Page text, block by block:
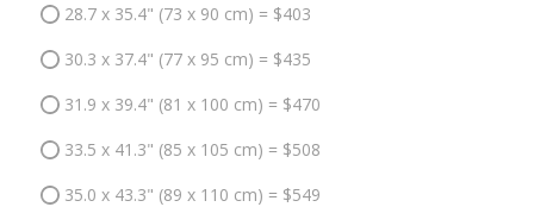
28.7 x 35.4" (73 x 90 cm) = $403
30.3 x 37.4" (77 x 95 cm) = $435
31.9 x 39.4" (81 x 100 cm) = $470
33.5 x 41.3" (85 x 105 cm) = $508
35.0 x 43.3" (89 x 110 cm) = $549